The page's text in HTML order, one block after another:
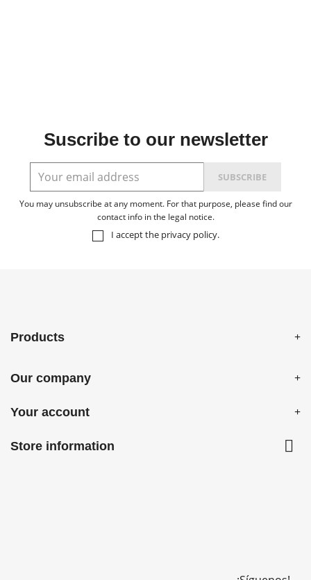
Suscribe to our newsletter
You may unsubscribe at any moment. For that purpose, please find our
contact info in the legal notice.
I accept the privacy policy.
Products
Our company
Your account
Store information 